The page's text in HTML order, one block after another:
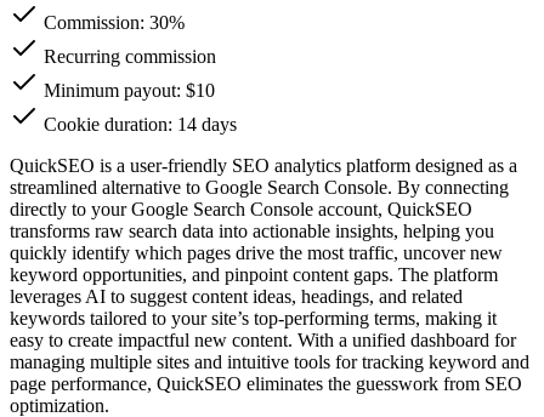
Commission: 30%
Recurring commission
Minimum payout: $10
Cookie duration: 14 days
QuickSEO is a user-friendly SEO analytics platform designed as a
streamlined alternative to Google Search Console. By connecting
directly to your Google Search Console account, QuickSEO
transforms raw search data into actionable insights, helping you
quickly identify which pages drive the most traffic, uncover new
keyword opportunities, and pinpoint content gaps. The platform
leverages AI to suggest content ideas, headings, and related
keywords tailored to your site’s top-performing terms, making it
easy to create impactful new content. With a unified dashboard for
managing multiple sites and intuitive tools for tracking keyword and
page performance, QuickSEO eliminates the guesswork from SEO
optimization.